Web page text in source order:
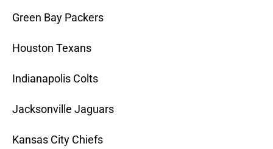
Green Bay Packers
Houston Texans
Indianapolis Colts
Jacksonville Jaguars
Kansas City Chiefs